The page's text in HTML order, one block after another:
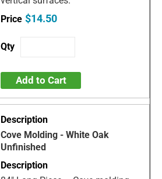
$14.50
Add to Cart
Cove Molding - White Oak
Unfinished